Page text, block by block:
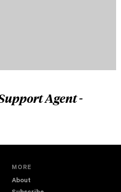
Agent -
MORE
About